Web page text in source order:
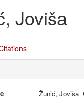
Joviša
Žunić, Joviša